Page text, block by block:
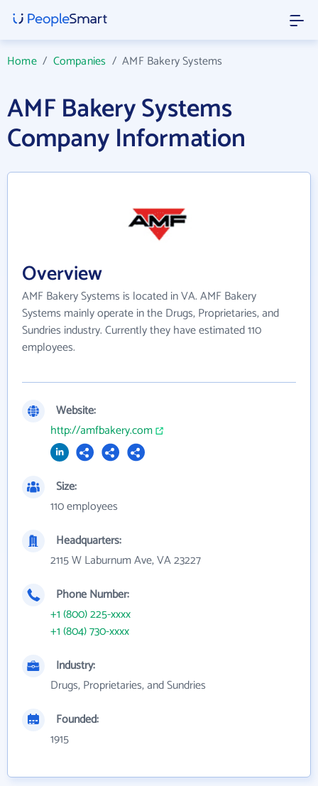
Home/ Companies /AMF Bakery Systems
AMF Bakery Systems
Company Information
Overview
AMF Bakery Systems is located in VA. AMF Bakery
Systems mainly operate in the Drugs, Proprietaries, and
Sundries industry. Currently they have estimated 110
employees.
Website:
http://amfbakery.com
Size:
110 employees
Headquarters:
2115 W Laburnum Ave, VA 23227
Phone Number:
+1 (800) 225-xxxx
+1 (804) 730-xxxx
Industry:
Drugs, Proprietaries, and Sundries
Founded:
1915